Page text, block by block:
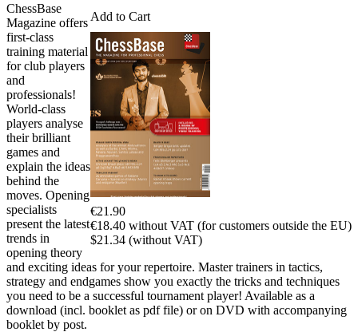
Add to Cart
€21.90
€18.40 without VAT (for customers outside the EU)
$21.34 (without VAT)
ChessBase
Magazine offers
first-class
training material
for club players
and
professionals!
World-class
players analyse
their brilliant
games and
explain the ideas
behind the
moves. Opening
specialists
present the latest
trends in
opening theory
and exciting ideas for your repertoire. Master trainers in tactics,
strategy and endgames show you exactly the tricks and techniques
you need to be a successful tournament player! Available as a
download (incl. booklet as pdf file) or on DVD with accompanying
booklet by post.